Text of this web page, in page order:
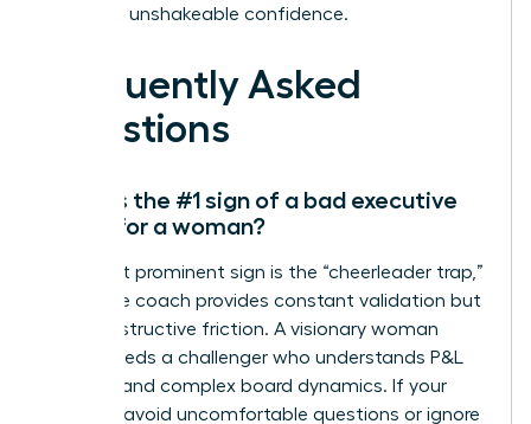
lead with unshakeable confidence.
Frequently Asked
Questions
What is the #1 sign of a bad executive
coach for a woman?
The most prominent sign is the “cheerleader trap,”
where the coach provides constant validation but
zero constructive friction. A visionary woman
leader needs a challenger who understands P&L
mastery and complex board dynamics. If your
sessions avoid uncomfortable questions or ignore